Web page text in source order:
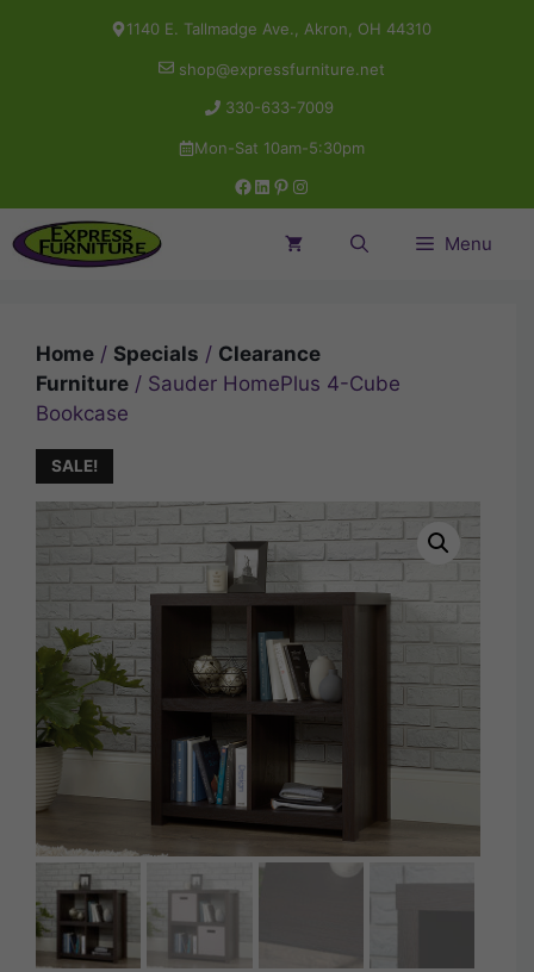
1140 E. Tallmadge Ave., Akron, OH 44310
shop@expressfurniture.net
330-633-7009
Mon-Sat 10am-5:30pm
Facebook
LinkedIn
Pinterest
Instagram
Menu
Home / Specials / Clearance
Furniture / Sauder HomePlus 4-Cube
Bookcase
SALE!